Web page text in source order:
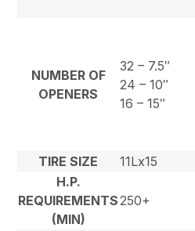
NUMBER OF
OPENERS
32 – 7.5″
24 – 10″
16 – 15″
TIRE SIZE
11Lx15
H.P.
REQUIREMENTS
(MIN)
250+